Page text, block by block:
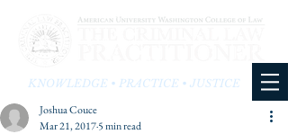
KNOWLEDGE • PRACTICE • JUSTICE
Joshua Couce
Mar 21, 20175 min read